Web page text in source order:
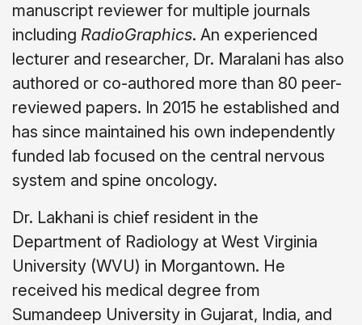
manuscript reviewer for multiple journals
including RadioGraphics. An experienced
lecturer and researcher, Dr. Maralani has also
authored or co-authored more than 80 peer-
reviewed papers. In 2015 he established and
has since maintained his own independently
funded lab focused on the central nervous
system and spine oncology.
Dr. Lakhani is chief resident in the
Department of Radiology at West Virginia
University (WVU) in Morgantown. He
received his medical degree from
Sumandeep University in Gujarat, India, and